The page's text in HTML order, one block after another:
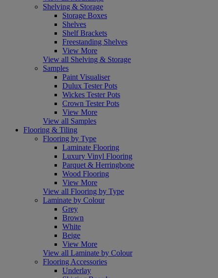
Shelving & Storage
Storage Boxes
Shelves
Shelf Brackets
Freestanding Shelves
View More
View all Shelving & Storage
Samples
Paint Visualiser
Dulux Tester Pots
Wickes Tester Pots
Crown Tester Pots
View More
View all Samples
Flooring & Tiling
Flooring by Type
Laminate Flooring
Luxury Vinyl Flooring
Parquet & Herringbone
Wood Flooring
View More
View all Flooring by Type
Laminate by Colour
Grey
Brown
White
Beige
View More
View all Laminate by Colour
Flooring Accessories
Underlay